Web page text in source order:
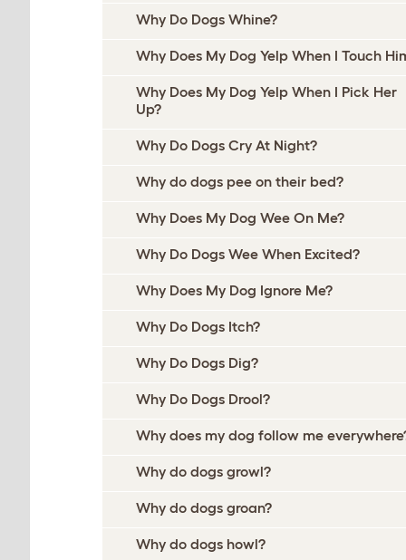
Why Do Dogs Whine?
Why Does My Dog Yelp When I Touch
Why Does My Dog Yelp When I Pick Her
Up?
Why Do Dogs Cry At Night?
Why do dogs pee on their bed?
Why Does My Dog Wee On Me?
Why Do Dogs Wee When Excited?
Why Does My Dog Ignore Me?
Why Do Dogs Itch?
Why Do Dogs Dig?
Why Do Dogs Drool?
Why does my dog follow me
Why do dogs growl?
Why do dogs groan?
Why do dogs howl?